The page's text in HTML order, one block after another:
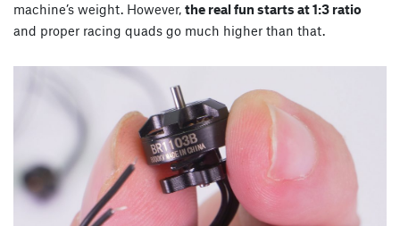
machine’s weight. However, the real fun starts at 1:3 ratio
and proper racing quads go much higher than that.